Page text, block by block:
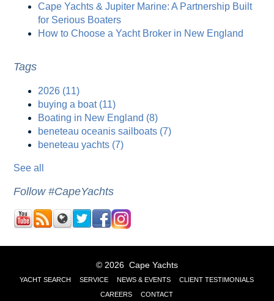
Cape Yachts & Jupiter Marine: A Partnership Built
for Serious Boaters
How to Choose a Yacht Broker in New England
Tags
2026 (11)
buying a boat (11)
Boating in New England (8)
beneteau oceanis sailboats (7)
beneteau yachts (7)
See all
Follow #CapeYachts
© 2026 Cape Yachts
YACHT SEARCH SERVICE NEWS & EVENTS
CLIENT TESTIMONIALS
CAREERS
CONTACT